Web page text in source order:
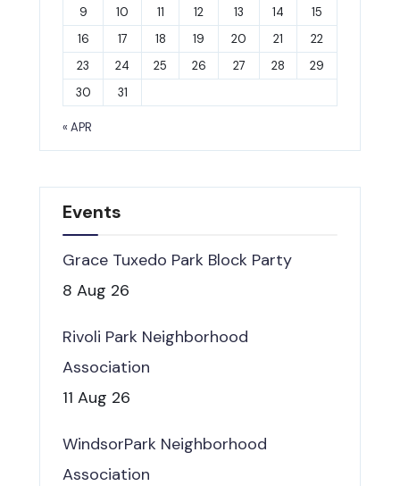
9
10 11 12 13 14
15
16
17 18 19 20 21
22
23
24 25 26 27 28
29
30
31
« APR
Events
Grace Tuxedo Park Block Party
8 Aug 26
Rivoli Park Neighborhood
Association
11 Aug 26
WindsorPark Neighborhood
Association